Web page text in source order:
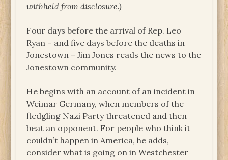
withheld from disclosure.)
Four days before the arrival of Rep. Leo
Ryan – and five days before the deaths in
Jonestown – Jim Jones reads the news to the
Jonestown community.
He begins with an account of an incident in
Weimar Germany, when members of the
fledgling Nazi Party threatened and then
beat an opponent. For people who think it
couldn’t happen in America, he adds,
consider what is going on in Westchester